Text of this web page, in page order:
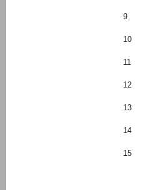
9
10
11
12
13
14
15